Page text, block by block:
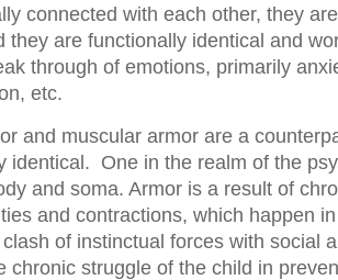
connected with each other, they
they are functionally identical and
through of emotions, primarily
etc.
and muscular armor are a
identical. One in the realm of the
and soma. Armor is a result of
and contractions, which happen
of instinctual forces with social
chronic struggle of the child in